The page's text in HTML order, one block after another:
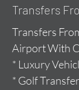
Transfers
Transfers
Airport With
* Luxury
* Golf